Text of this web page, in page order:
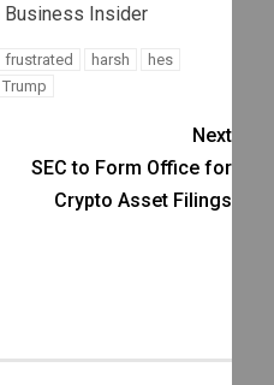
Business Insider
frustrated harsh
hes
Trump
Next
SEC to Form Office for
Crypto Asset Filings